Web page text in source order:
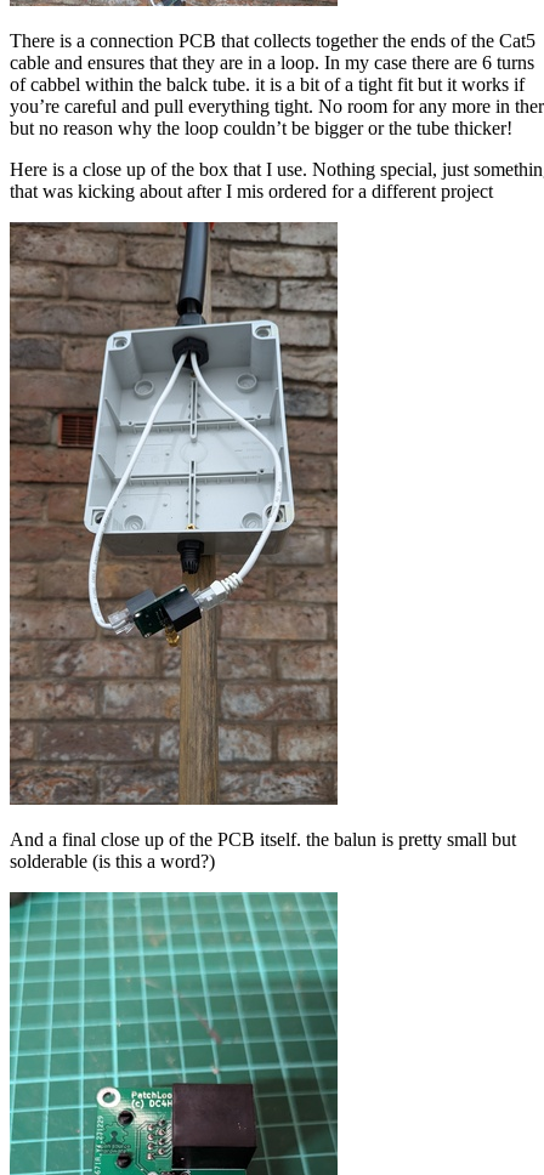
There is a connection PCB that collects together the ends of the Cat5
cable and ensures that they are in a loop. In my case there are 6 turns
of cabbel within the balck tube. it is a bit of a tight fit but it works if
you’re careful and pull everything tight. No room for any more in
but no reason why the loop couldn’t be bigger or the tube thicker!
Here is a close up of the box that I use. Nothing special, just
that was kicking about after I mis ordered for a different project
And a final close up of the PCB itself. the balun is pretty small but
solderable (is this a word?)